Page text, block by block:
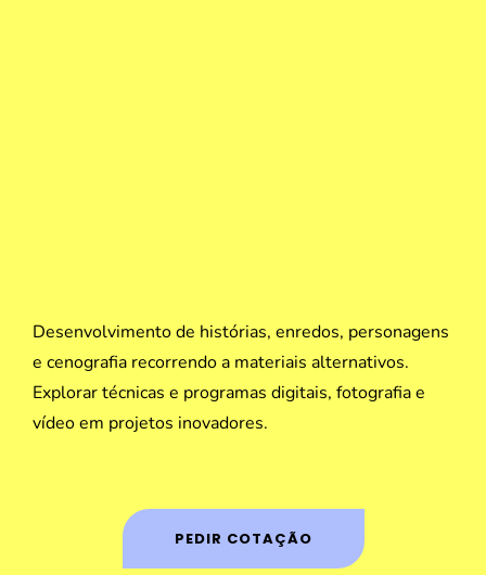
Desenvolvimento de histórias, enredos, personagens
e cenografia recorrendo a materiais alternativos.
Explorar técnicas e programas digitais, fotografia e
vídeo em projetos inovadores.
PEDIR COTAÇÃO